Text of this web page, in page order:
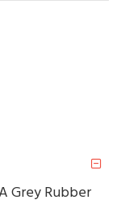
Grey Rubber